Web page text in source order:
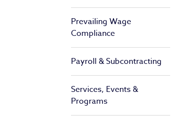
Prevailing Wage
Compliance
Payroll & Subcontracting
Services, Events &
Programs